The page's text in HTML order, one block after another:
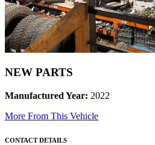
NEW PARTS
Manufactured Year: 2022
More From This Vehicle
CONTACT DETAILS